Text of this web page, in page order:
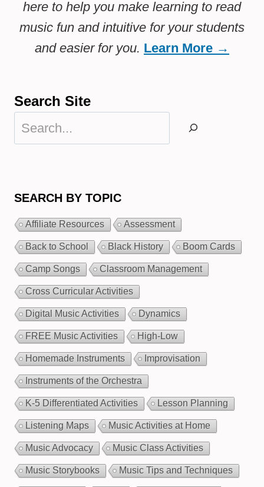
here to help you make learning to read
music fun and intuitive for your students
and easier for you. Learn More →
Search Site
Search
SEARCH BY TOPIC
Affiliate Resources Assessment
Back to School Black History Boom Cards
Camp Songs Classroom Management
Cross Curricular Activities
Digital Music Activities Dynamics
FREE Music Activities High-Low
Homemade Instruments Improvisation
Instruments of the Orchestra
K-5 Differentiated Activities Lesson Planning
Listening Maps Music Activities at Home
Music Advocacy Music Class Activities
Music Storybooks Music Tips and Techniques